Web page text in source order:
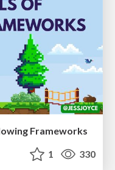
Frameworks
1 330